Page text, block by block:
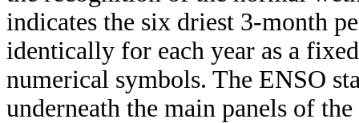
indicates the six driest 3-month
identically for each year as a
numerical symbols. The ENSO
underneath the main panels of